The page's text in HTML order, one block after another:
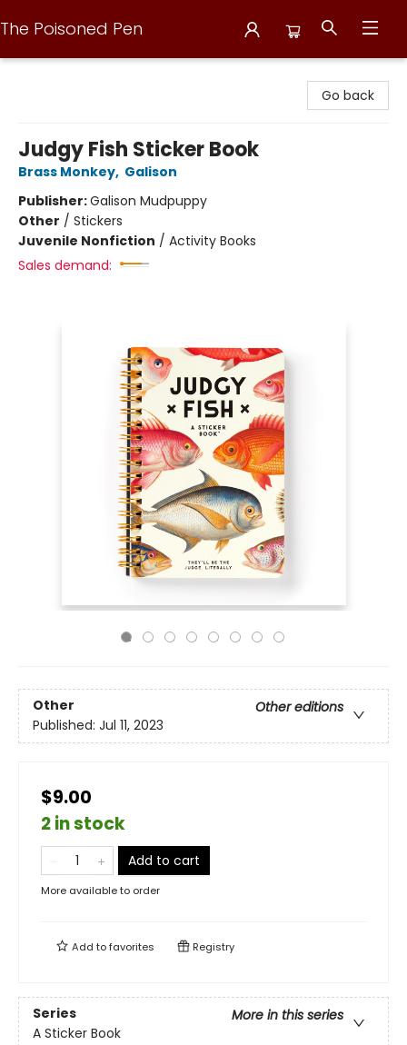
The Poisoned Pen
Go back
Judgy Fish Sticker Book
Brass Monkey, Galison
Publisher:Galison Mudpuppy
Other / Stickers
Juvenile Nonfiction / Activity Books
Sales demand:
Other
Other editions
Published: Jul 11, 2023
$9.00
2 in stock
Add to cart
More available to order
Add tofavorites Registry
Series
More in this series
A Sticker Book